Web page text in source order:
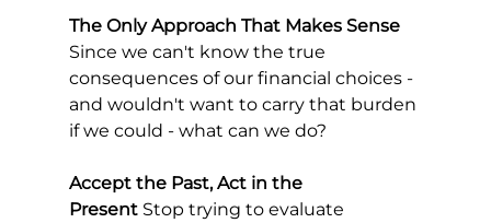
The Only Approach That Makes Sense
Since we can't know the true
consequences of our financial choices -
and wouldn't want to carry that burden
if we could - what can we do?
Accept the Past, Act in the
Present Stop trying to evaluate